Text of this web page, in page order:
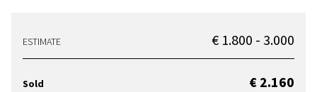
ESTIMATE € 1.800 - 3.000
Sold € 2.160